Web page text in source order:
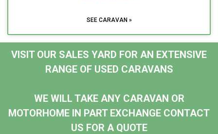
SEE CARAVAN »
VISIT OUR SALES YARD FOR AN EXTENSIVE
RANGE OF USED CARAVANS
WE WILL TAKE ANY CARAVAN OR
MOTORHOME IN PART EXCHANGE CONTACT
US FOR A QUOTE